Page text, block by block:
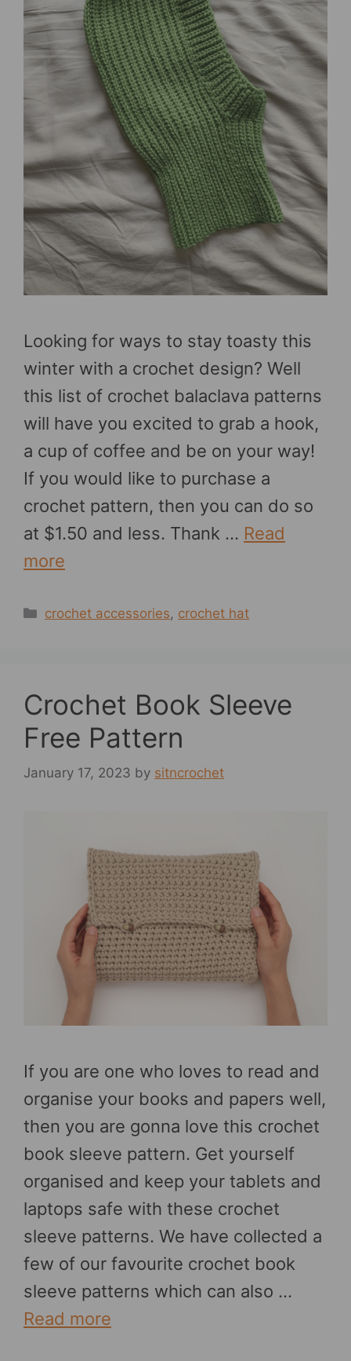
Looking for ways to stay toasty this
winter with a crochet design? Well
this list of crochet balaclava patterns
will have you excited to grab a hook,
a cup of coffee and be on your way!
If you would like to purchase a
crochet pattern, then you can do so
at $1.50 and less. Thank … Read
more
Categories
crochet accessories, crochet hat
Crochet Book Sleeve
Free Pattern
January 17, 2023 by sitncrochet
If you are one who loves to read and
organise your books and papers well,
then you are gonna love this crochet
book sleeve pattern. Get yourself
organised and keep your tablets and
laptops safe with these crochet
sleeve patterns. We have collected a
few of our favourite crochet book
sleeve patterns which can also …
Read more